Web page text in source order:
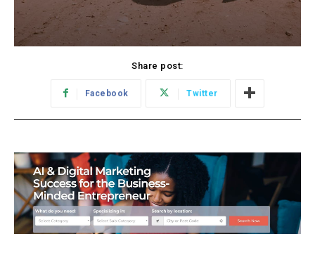
Share post:
Facebook Twitter